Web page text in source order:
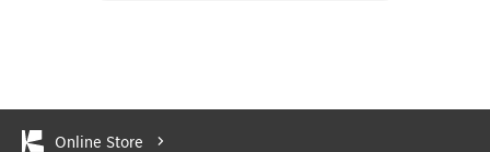
Online Store